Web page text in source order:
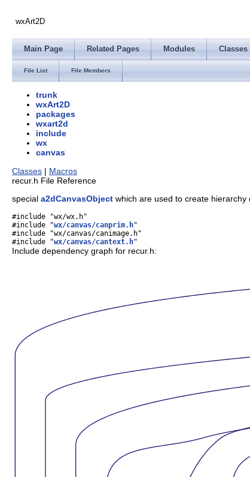
wxArt2D
Main Page Related Pages Modules Classes
File List File Members
trunk
wxArt2D
packages
wxart2d
include
wx
canvas
Classes | Macros
recur.h File Reference
special a2dCanvasObject which are used to create
#include "wx/wx.h"
#include "wx/canvas/canprim.h"
#include "wx/canvas/canimage.h"
#include "wx/canvas/cantext.h"
Include dependency graph for recur.h: